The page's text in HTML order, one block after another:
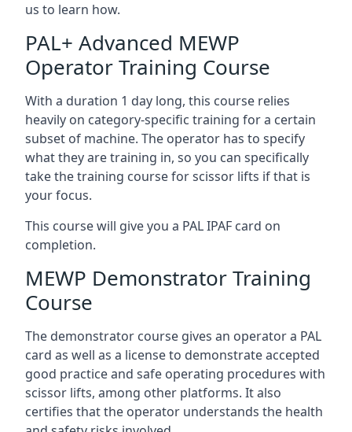
us to learn how.
PAL+ Advanced MEWP
Operator Training Course
With a duration 1 day long, this course relies
heavily on category-specific training for a certain
subset of machine. The operator has to specify
what they are training in, so you can specifically
take the training course for scissor lifts if that is
your focus.
This course will give you a PAL IPAF card on
completion.
MEWP Demonstrator Training
Course
The demonstrator course gives an operator a PAL
card as well as a license to demonstrate accepted
good practice and safe operating procedures with
scissor lifts, among other platforms. It also
certifies that the operator understands the health